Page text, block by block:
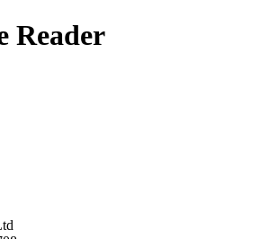
Reader